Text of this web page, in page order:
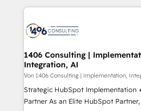
ンツとサイト構造を最適化。 🏆 なぜ100incを選ぶの
か？ ✓ HubSpot Eliteパートナー認
ード受賞・HUGリーダー ✓
HubSpot大百科 出版 CRM・AI活用に関するご相談、現
状整理の壁打ちなど、構想段階からお
せください。
digital solutions on the market,
marketing automation to online and
allowing companies to optimize
the needs of the customer. We are part of Impresoft
Group, a group of specialized and
companies that divide their offer
Competence Centers: Smart
1406 Consulting |
Integration, AI
Von 1406 Consulting | Implementation,
Strategic HubSpot Implementation
Partner As an Elite HubSpot Partner, 1406 Consulting